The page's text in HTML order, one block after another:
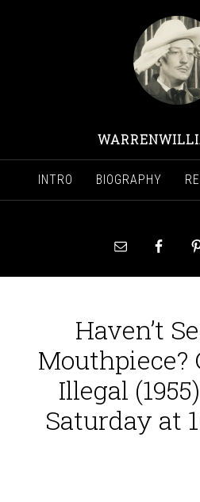
INTRO BIOGRAPHY
Haven’t
Mouthpiece?
Illegal
Saturday at